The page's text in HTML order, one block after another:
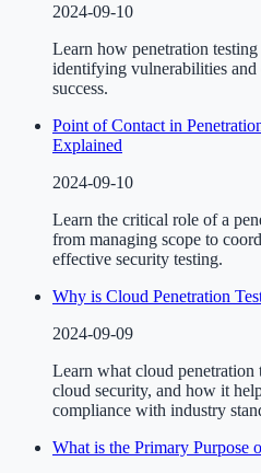
2024-09-10
Learn how penetration
identifying vulnerabilities
success.
Point of Contact in
Explained
2024-09-10
Learn the critical role of a
from managing scope to
effective security testing.
Why is Cloud Penetration
2024-09-09
Learn what cloud
cloud security, and how it
compliance with industry
What is the Primary Purpose